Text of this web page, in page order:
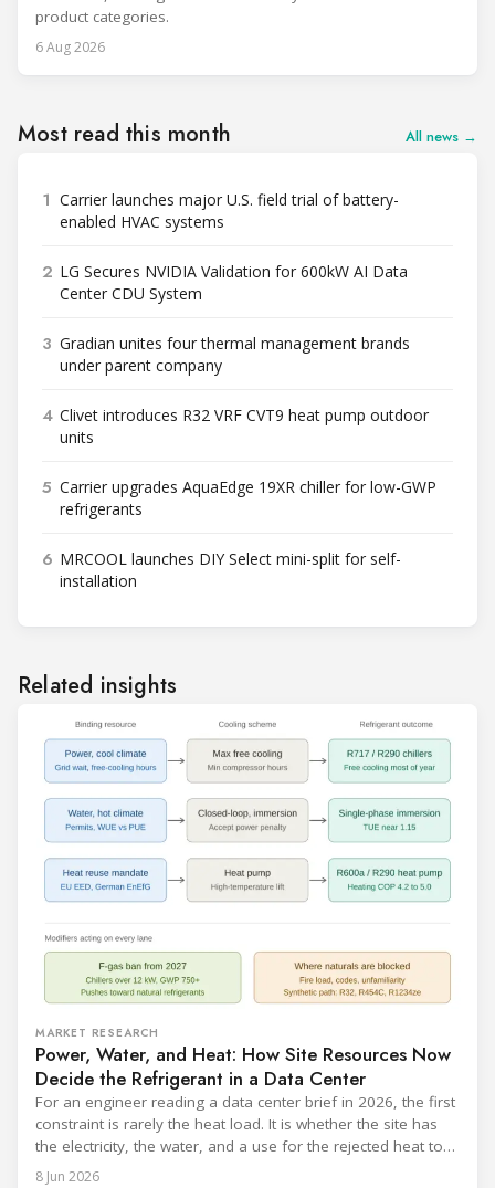
product categories.
6 Aug 2026
Most read this month All news →
1 Carrier launches major U.S. field trial of battery-
enabled HVAC systems
2 LG Secures NVIDIA Validation for 600kW AI Data
Center CDU System
3 Gradian unites four thermal management brands
under parent company
4 Clivet introduces R32 VRF CVT9 heat pump outdoor
units
5 Carrier upgrades AquaEdge 19XR chiller for low-GWP
refrigerants
6 MRCOOL launches DIY Select mini-split for self-
installation
Related insights
MARKET RESEARCH
Power, Water, and Heat: How Site Resources Now
Decide the Refrigerant in a Data Center
For an engineer reading a data center brief in 2026, the first
constraint is rarely the heat load. It is whether the site has
the electricity, the water, and a use for the rejected heat to
run a given cooling scheme at all. The cooling technology,
8 Jun 2026